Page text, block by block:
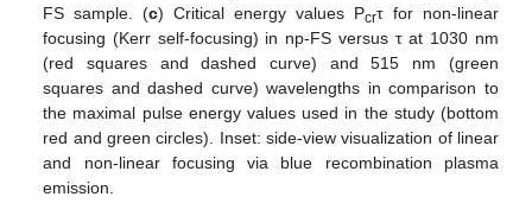
FS sample. (c) Critical energy values Pcrτ for non-linear
focusing (Kerr self-focusing) in np-FS versus τ at 1030 nm
(red squares and dashed curve) and 515 nm (green
squares and dashed curve) wavelengths in comparison to
the maximal pulse energy values used in the study (bottom
red and green circles). Inset: side-view visualization of linear
and non-linear focusing via blue recombination plasma
emission.